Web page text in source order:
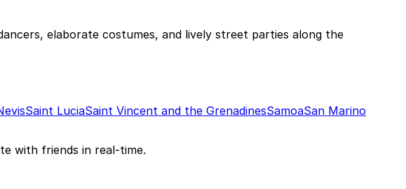
elaborate costumes, and lively street parties along the
Saint LuciaSaint Vincent and the GrenadinesSamoaSan Marino
with friends in real-time.